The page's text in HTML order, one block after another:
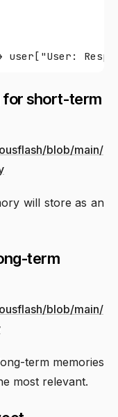
for short-term
blob/main/
will store as an
term
blob/main/
term memories
most relevant.